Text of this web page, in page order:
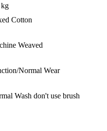
Cotton
Weaved
Normal Wear
Wash don't use brush